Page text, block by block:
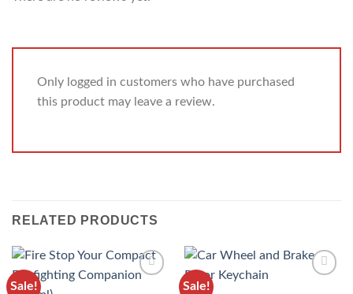
Only logged in customers who have purchased
this product may leave a review.
RELATED PRODUCTS
Sale! Sale!